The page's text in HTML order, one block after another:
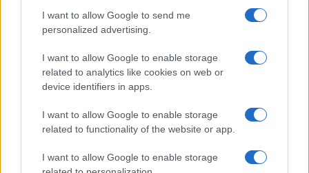
I want to allow Google to send me
personalized advertising.
I want to allow Google to enable storage
related to analytics like cookies on web or
device identifiers in apps.
I want to allow Google to enable storage
related to functionality of the website or app.
I want to allow Google to enable storage
across a range of features. For example, the X-T30 has an
electronic viewfinder(2360k dots), which can be very
helpful when shooting in bright sunlight. In contrast, the WG-
60 relies on live view and the rear LCD for framing. The
following table reports on some other key feature differences
and similarities of the Fujifilm X-T30, the Ricoh WG-60, and
Core Features
Model
(Type or
Panel
(yes/no)
Specifications Attach-
Screen
(yes/no)
Shutter